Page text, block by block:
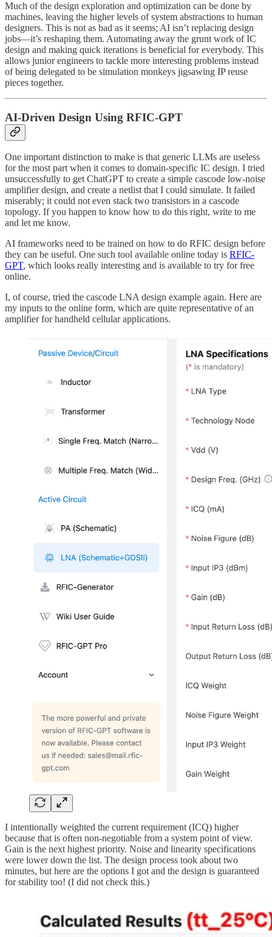
Much of the design exploration and optimization can be done by
machines, leaving the higher levels of system abstractions to human
designers. This is not as bad as it seems; AI isn’t replacing design
jobs—it’s reshaping them. Automating away the grunt work of IC
design and making quick iterations is beneficial for everybody. This
allows junior engineers to tackle more interesting problems instead
of being delegated to be simulation monkeys jigsawing IP reuse
pieces together.
AI-Driven Design Using RFIC-GPT
One important distinction to make is that generic LLMs are useless
for the most part when it comes to domain-specific IC design. I tried
unsuccessfully to get ChatGPT to create a simple cascode low-noise
amplifier design, and create a netlist that I could simulate. It failed
miserably; it could not even stack two transistors in a cascode
topology. If you happen to know how to do this right, write to me
and let me know.
AI frameworks need to be trained on how to do RFIC design before
they can be useful. One such tool available online today is RFIC-
GPT, which looks really interesting and is available to try for free
online.
I, of course, tried the cascode LNA design example again. Here are
my inputs to the online form, which are quite representative of an
amplifier for handheld cellular applications.
I intentionally weighted the current requirement (ICQ) higher
because that is often non-negotiable from a system point of view.
Gain is the next highest priority. Noise and linearity specifications
were lower down the list. The design process took about two
minutes, but here are the options I got and the design is guaranteed
for stability too! (I did not check this.)